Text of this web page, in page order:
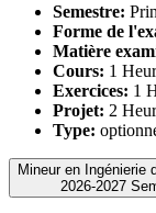
Semestre:
Forme de
Matière
Cours: 1
Exercices: 1
Projet: 2
Type:
Mineur en Ingénierie